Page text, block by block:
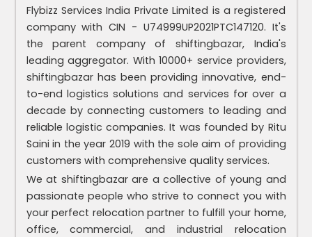
Flybizz Services India Private Limited is a registered
company with CIN - U74999UP2021PTC147120. It's
the parent company of shiftingbazar, India's
leading aggregator. With 10000+ service providers,
shiftingbazar has been providing innovative, end-
to-end logistics solutions and services for over a
decade by connecting customers to leading and
reliable logistic companies. It was founded by Ritu
Saini in the year 2019 with the sole aim of providing
customers with comprehensive quality services.
We at shiftingbazar are a collective of young and
passionate people who strive to connect you with
your perfect relocation partner to fulfill your home,
office, commercial, and industrial relocation